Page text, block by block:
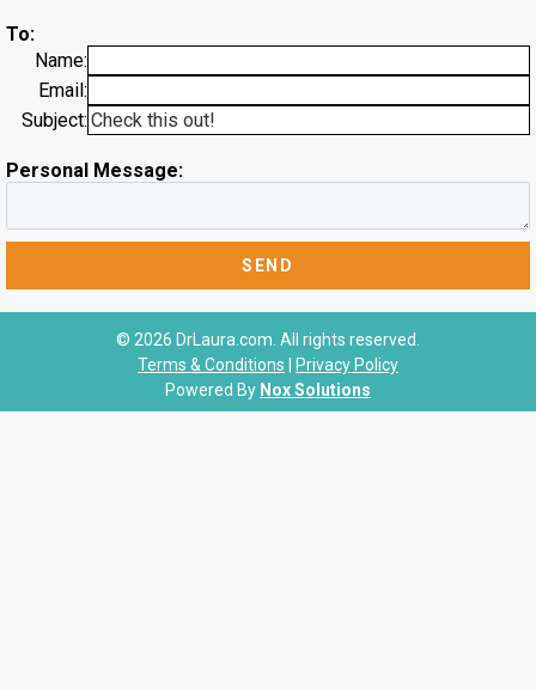
To:
Name:
Email:
Subject:
Personal Message:
© 2026 DrLaura.com. All rights reserved.
Terms & Conditions
Privacy Policy
Powered By Nox Solutions